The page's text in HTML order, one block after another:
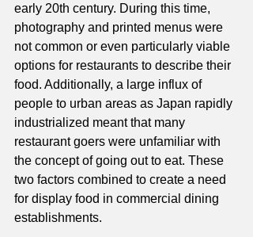
early 20th century. During this time,
photography and printed menus were
not common or even particularly viable
options for restaurants to describe their
food. Additionally, a large influx of
people to urban areas as Japan rapidly
industrialized meant that many
restaurant goers were unfamiliar with
the concept of going out to eat. These
two factors combined to create a need
for display food in commercial dining
establishments.